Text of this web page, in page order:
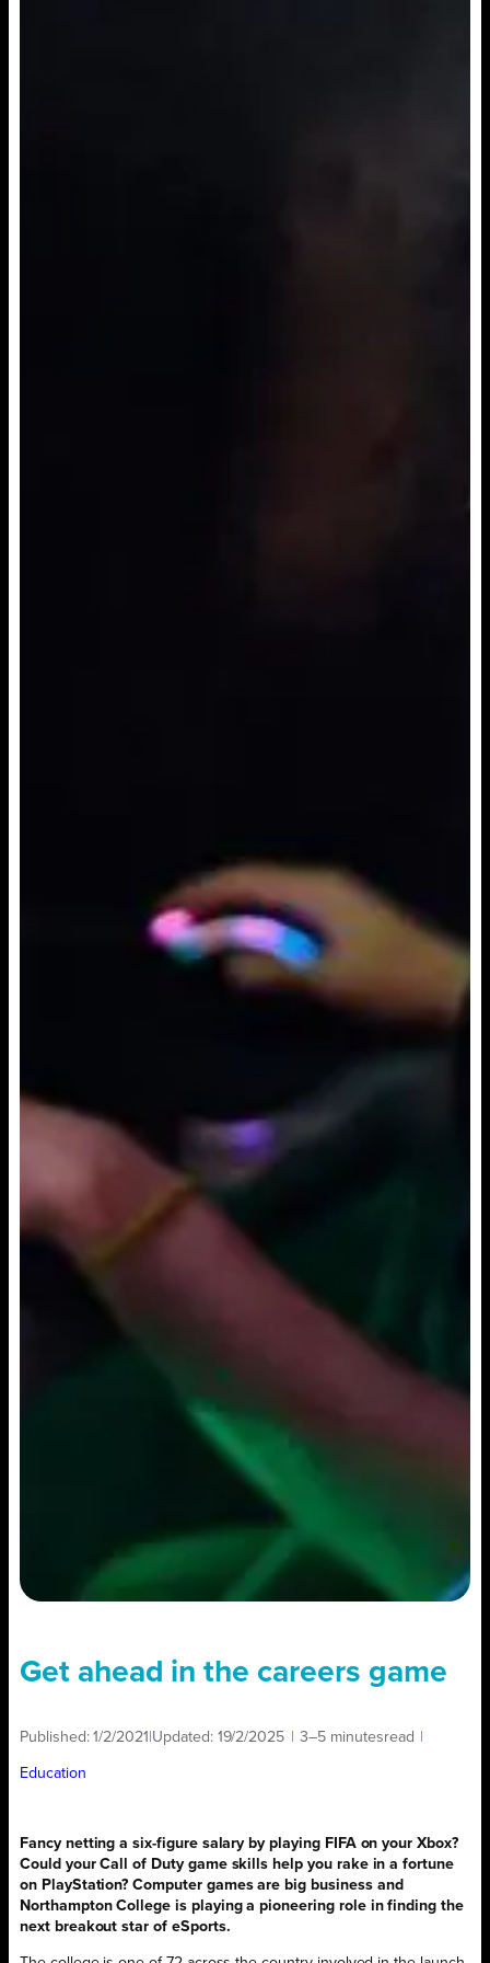
Get ahead in the careers game
Published:1/2/2021 Updated: 19/2/2025 3–5 minutesread
Education
Fancy netting a six-figure salary by playing FIFA on your Xbox?
Could your Call of Duty game skills help you rake in a fortune
on PlayStation? Computer games are big business and
Northampton College is playing a pioneering role in finding the
next breakout star of eSports.